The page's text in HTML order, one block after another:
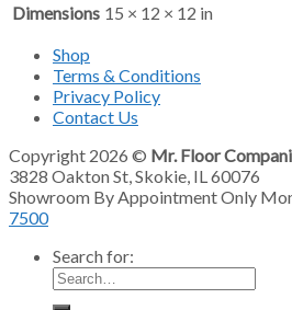
Dimensions 15 × 12 × 12 in
Shop
Terms & Conditions
Privacy Policy
Contact Us
Copyright 2026 © Mr. Floor
3828 Oakton St, Skokie, IL 60076
Showroom By Appointment Only
7500
Search for: